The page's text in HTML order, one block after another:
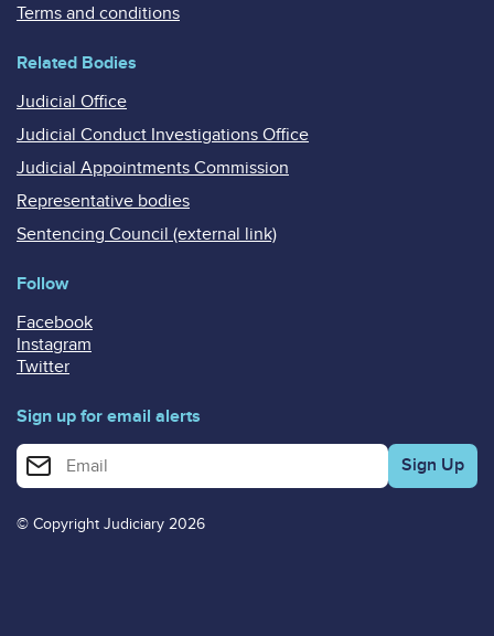
Terms and conditions
Related Bodies
Judicial Office
Judicial Conduct Investigations Office
Judicial Appointments Commission
Representative bodies
Sentencing Council (external link)
Follow
Facebook
Instagram
Twitter
Sign up for email alerts
Enter your email address for email alerts
© Copyright Judiciary 2026